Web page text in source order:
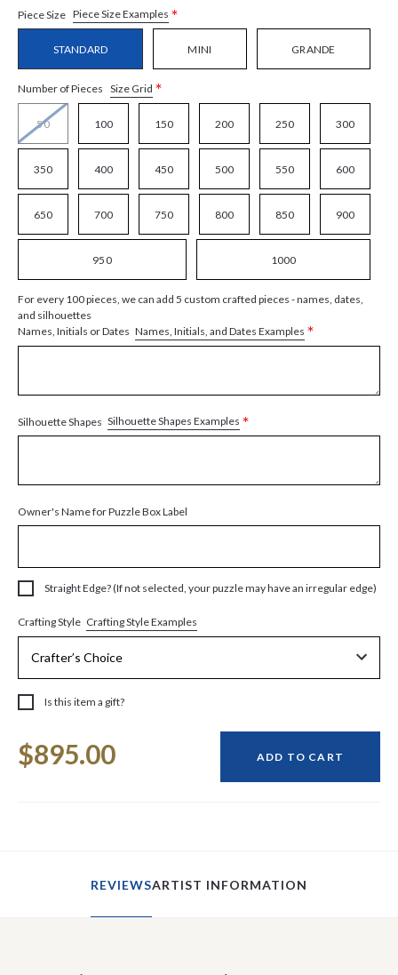
Piece Size Piece Size Examples *
STANDARD MINI GRANDE
Number of Pieces Size Grid *
50 100 150 200 250 300
350 400 450 500 550 600
650 700 750 800 850 900
950 1000
For every 100 pieces, we can add 5 custom crafted pieces - names, dates,
and silhouettes
Names, Initials or Dates Names, Initials, and Dates Examples *
Silhouette Shapes Silhouette Shapes Examples *
Owner's Name for Puzzle Box Label
Straight Edge? (If not selected, your puzzle may have an irregular edge)
Crafting Style Crafting Style Examples
Is this item a gift?
Stock:
$895.00 ADD TO CART
REVIEWSARTIST INFORMATION